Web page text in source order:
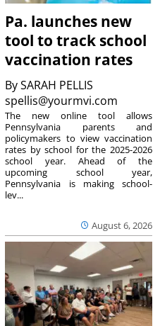
Pa. launches new
tool to track school
vaccination rates
BySARAH PELLIS
spellis@yourmvi.com
August 6, 2026
The new online tool allows
Pennsylvania parents and
policymakers to view vaccination
rates by school for the 2025-2026
school year. Ahead of the
upcoming school year,
Pennsylvania is making school-
lev...